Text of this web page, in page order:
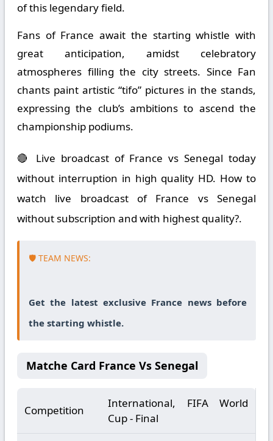
of this legendary field.
Fans of France await the starting whistle with
great anticipation, amidst celebratory
atmospheres filling the city streets. Since Fan
chants paint artistic “tifo” pictures in the stands,
expressing the club’s ambitions to ascend the
championship podiums.
🔴 Live broadcast of France vs Senegal today
without interruption in high quality HD. How to
watch live broadcast of France vs Senegal
without subscription and with highest quality?.
🛡️ TEAM NEWS:
Get the latest exclusive France news before
the starting whistle.
Matche Card France Vs Senegal
Competition
International, FIFA World
Cup - Final